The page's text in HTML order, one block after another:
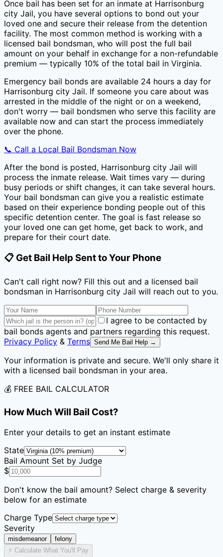
Once bail has been set for an inmate at Harrisonburg
city Jail, you have several options to bond out your
loved one and secure their release from the detention
facility. The most common method is working with a
licensed bail bondsman, who will post the full bail
amount on your behalf in exchange for a non-refundable
premium — typically 10% of the total bail in Virginia.
Emergency bail bonds are available 24 hours a day for
Harrisonburg city Jail. If someone you care about was
arrested in the middle of the night or on a weekend,
don't worry — bail bondsmen who serve this facility are
available now and can start the process immediately
over the phone.
📞 Call a Local Bail Bondsman Now
After the bond is posted, Harrisonburg city Jail will
process the inmate release. Wait times vary — during
busy periods or shift changes, it can take several hours.
Your bail bondsman can give you a realistic estimate
based on their experience bonding people out of this
specific detention center. The goal is fast release so
your loved one can get home, get back to work, and
prepare for their court date.
📋 Get Bail Help Sent to Your Phone
Can't call right now? Fill this out and a licensed bail
bondsman in Harrisonburg city Jail will reach out to you.
I agree to be contacted by
bail bonds agents and partners regarding this request.
Privacy Policy & Terms Send Me Bail Help →
Your information is private and secure. We'll only share it
with a licensed bail bondsman in your area.
💰 FREE BAIL CALCULATOR
How Much Will Bail Cost?
Enter your details to get an instant estimate
State
Bail Amount Set by Judge
$
Don't know the bail amount? Select charge & severity
below for an estimate
Charge Type
Severity
misdemeanor
felony
⚡ Calculate What You'll Pay